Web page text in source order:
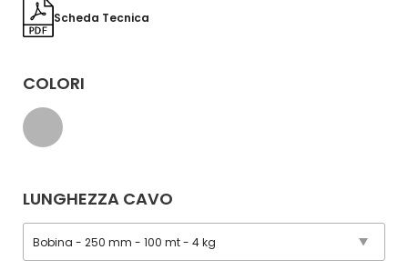
Scheda Tecnica
COLORI
LUNGHEZZA CAVO